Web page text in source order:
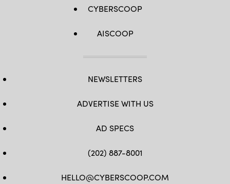
CYBERSCOOP
AISCOOP
NEWSLETTERS
ADVERTISE WITH US
AD SPECS
(202) 887-8001
HELLO@CYBERSCOOP.COM